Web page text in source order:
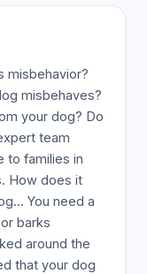
misbehavior?
misbehaves?
your dog? Do
team
to families in
How does it
You need a
barks
around the
that your dog